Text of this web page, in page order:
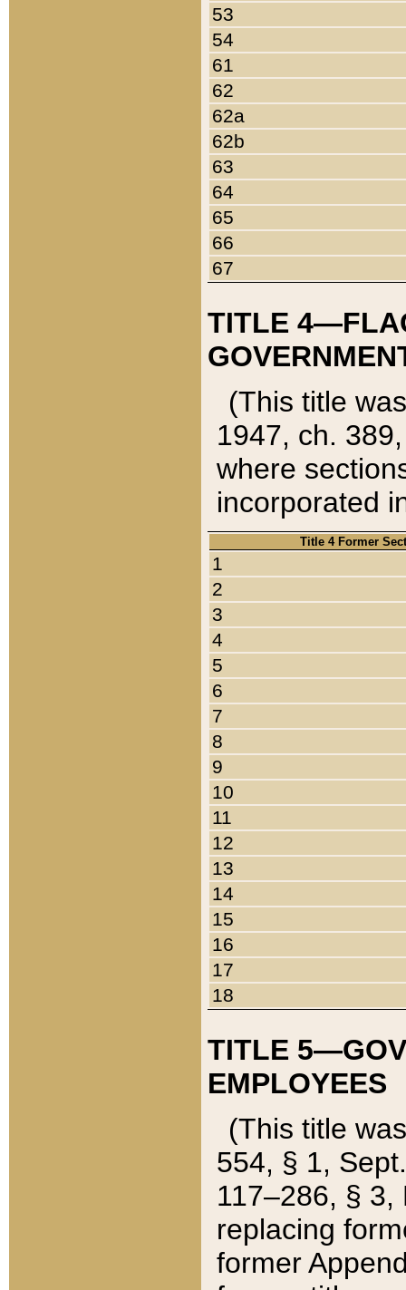
53
54
61
62
62a
62b
63
64
65
66
67
TITLE
(This title
1947, ch.
where
incorporated
Title 4 Former
1
2
3
4
5
6
7
8
9
10
11
12
13
14
15
16
17
18
TITLE
EMPLOYEES
(This title
554, § 1,
117–286, §
replacing
former